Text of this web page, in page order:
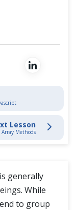
Lesson
Array Methods
generally
While
to group